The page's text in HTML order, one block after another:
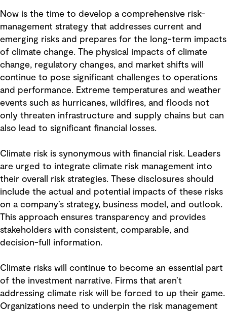
Now is the time to develop a comprehensive risk-
management strategy that addresses current and
emerging risks and prepares for the long-term impacts
of climate change. The physical impacts of climate
change, regulatory changes, and market shifts will
continue to pose significant challenges to operations
and performance. Extreme temperatures and weather
events such as hurricanes, wildfires, and floods not
only threaten infrastructure and supply chains but can
also lead to significant financial losses.
Climate risk is synonymous with financial risk. Leaders
are urged to integrate climate risk management into
their overall risk strategies. These disclosures should
include the actual and potential impacts of these risks
on a company’s strategy, business model, and outlook.
This approach ensures transparency and provides
stakeholders with consistent, comparable, and
decision-full information.
Climate risks will continue to become an essential part
of the investment narrative. Firms that aren’t
addressing climate risk will be forced to up their game.
Organizations need to underpin the risk management